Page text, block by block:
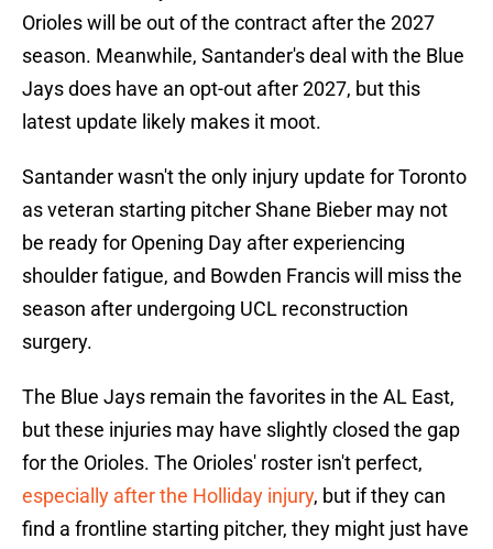
Orioles will be out of the contract after the 2027
season. Meanwhile, Santander's deal with the Blue
Jays does have an opt-out after 2027, but this
latest update likely makes it moot.
Santander wasn't the only injury update for Toronto
as veteran starting pitcher Shane Bieber may not
be ready for Opening Day after experiencing
shoulder fatigue, and Bowden Francis will miss the
season after undergoing UCL reconstruction
surgery.
The Blue Jays remain the favorites in the AL East,
but these injuries may have slightly closed the gap
for the Orioles. The Orioles' roster isn't perfect,
especially after the Holliday injury, but if they can
find a frontline starting pitcher, they might just have